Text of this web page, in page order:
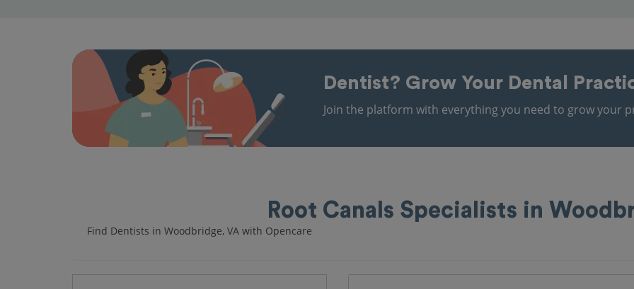
Dentist? Grow Your Dental
Join the platform with everything you need to grow your
Root Canals Specialists in
Find Dentists in Woodbridge, VA with Opencare